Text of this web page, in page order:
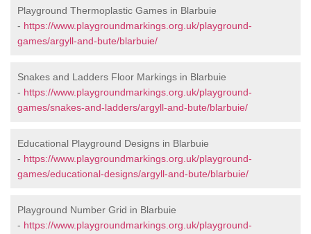
Playground Thermoplastic Games in Blarbuie
- https://www.playgroundmarkings.org.uk/playground-
games/argyll-and-bute/blarbuie/
Snakes and Ladders Floor Markings in Blarbuie
- https://www.playgroundmarkings.org.uk/playground-
games/snakes-and-ladders/argyll-and-bute/blarbuie/
Educational Playground Designs in Blarbuie
- https://www.playgroundmarkings.org.uk/playground-
games/educational-designs/argyll-and-bute/blarbuie/
Playground Number Grid in Blarbuie
- https://www.playgroundmarkings.org.uk/playground-